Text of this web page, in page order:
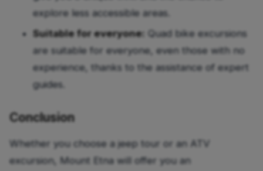
explore less accessible areas.
Suitable for everyone: Quad bike excursions
are suitable for everyone, even those with no
experience, thanks to the assistance of expert
guides.
Conclusion
Whether you choose a jeep tour or an ATV
excursion, Mount Etna will offer you an